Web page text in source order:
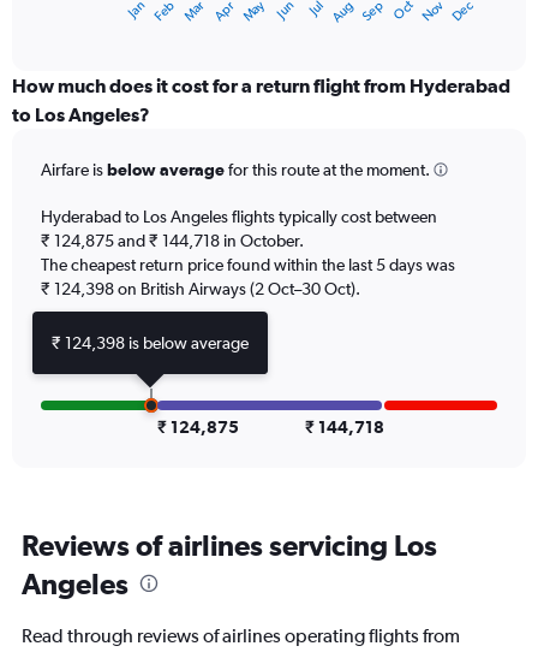
categories.
Range:
The
has
1
Y
axis
displaying
values.
Range:
0
to
Jan Feb Mar Apr May Jun Jul Aug Sep Oct Nov Dec
How much does it cost for a return flight from Hyderabad
to Los Angeles?
Airfare isbelow averagefor this route at the moment.
Hyderabad to Los Angeles flights typically cost between
₹ 124,875 and ₹ 144,718 in October.
The cheapest return price found within the last 5 days was
₹ 124,398 on British Airways (2 Oct–30 Oct).
₹ 124,875 ₹ 144,718
Reviews of airlines servicing Los
Angeles
Read through reviews of airlines operating flights from
₹ 124,398 is below average